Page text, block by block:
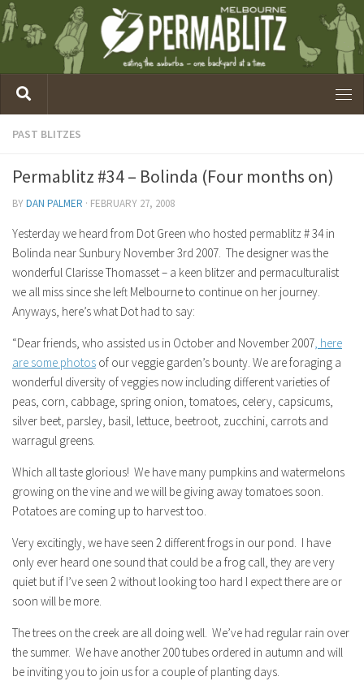
PAST BLITZES
Permablitz #34 – Bolinda (Four months on)
BYDAN PALMER · FEBRUARY 27, 2008
Yesterday we heard from Dot Green who hosted permablitz # 34 in
Bolinda near Sunbury November 3rd 2007. The designer was the
wonderful Clarisse Thomasset – a keen blitzer and permaculturalist
we all miss since she left Melbourne to continue on her journey.
Anyways, here’s what Dot had to say:
“Dear friends, who assisted us in October and November 2007, here
are some photos of our veggie garden’s bounty. We are foraging a
wonderful diversity of veggies now including different varieties of
peas, corn, cabbage, spring onion, tomatoes, celery, capsicums,
silver beet, parsley, basil, lettuce, beetroot, zucchini, carrots and
warragul greens.
Which all taste glorious! We have many pumpkins and watermelons
growing on the vine and we will be giving away tomatoes soon.
Potatoes are coming up to harvest too.
Very excitingly, we have seen 2 different frogs in our pond. I have
only ever heard one sound that could be a frog call, they are very
quiet but if I’ve seen 2 without looking too hard I expect there are or
soon will be more.
The trees on the creek are all doing well. We’ve had regular rain over
the summer. We have another 200 tubes ordered in autumn and will
be inviting you to join us for a couple of planting days.